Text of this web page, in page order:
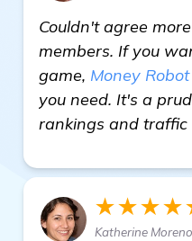
Couldn't agree
members. If you
game, Money Robot
you need. It's a
rankings and traffic
Katherine